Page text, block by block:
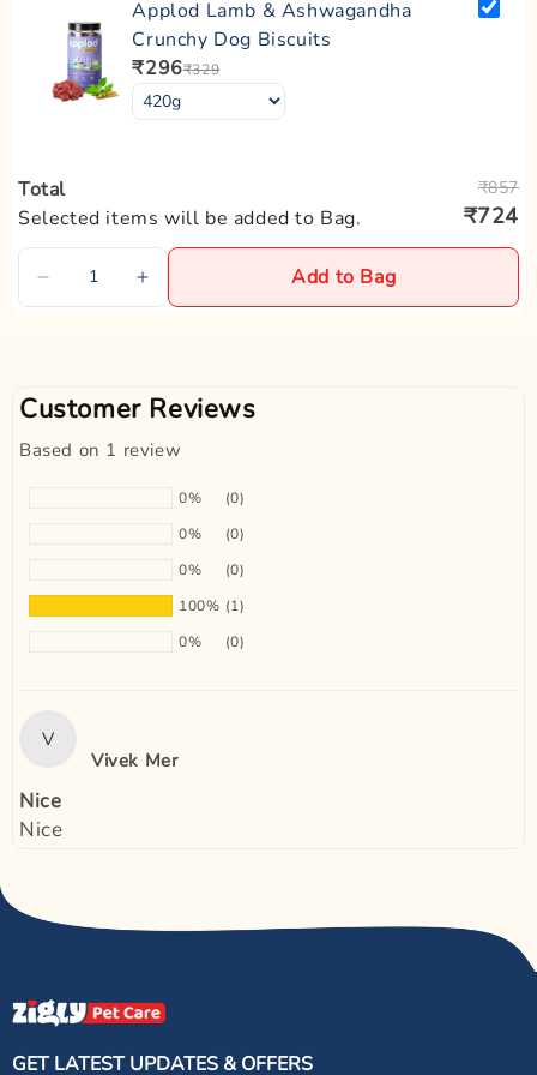
Avoid exposure to excessive moisture to prevent wear and tear.
Product USP:
Superior Quality | Padded | Fully Adjustable
Zigly Tip:
Regularly check your dog's collar for signs of wear or tightness,
Applod Lamb & Ashwagandha
Crunchy Dog Biscuits
₹296₹329
Total
Selected items will be added to Bag.
₹857
₹724
Add to Bag
Customer Reviews
Based on 1 review
0%
(0)
0%
(0)
0%
(0)
100% (1)
0%
(0)
V
Vivek Mer
Nice
Nice
GET LATEST UPDATES & OFFERS